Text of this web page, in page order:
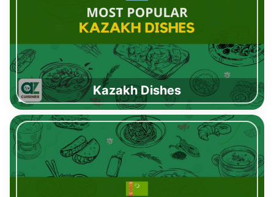
Kazakh Dishes